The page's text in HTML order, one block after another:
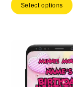
was:
Select options